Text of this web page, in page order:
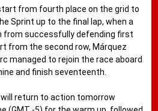
from fourth place on the grid to
Sprint up to the final lap, when a
from successfully defending first
from the second row, Márquez
managed to rejoin the race aboard
and finish seventeenth.
return to action tomorrow